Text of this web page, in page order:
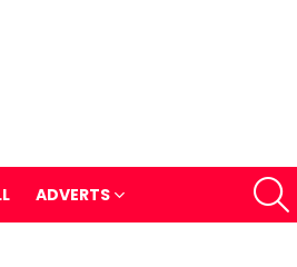
ADVERTS